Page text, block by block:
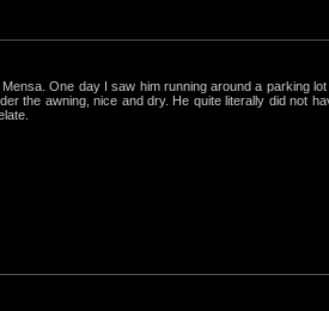
One day I saw him running around a parking
the awning, nice and dry. He quite literally did not